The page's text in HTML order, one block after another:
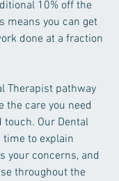
10% off the
means you can get
done at a fraction
Therapist pathway
the care you need
Our Dental
to explain
your concerns, and
throughout the